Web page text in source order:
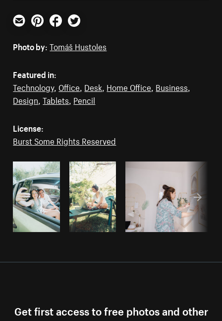
Email PinterestFacebookTwitter
Photo by: Tomáš Hustoles
Featured in:
Technology, Office, Desk, Home Office, Business,
Design,Tablets, Pencil
License:
Burst Some Rights Reserved
Get first access to free photos and other